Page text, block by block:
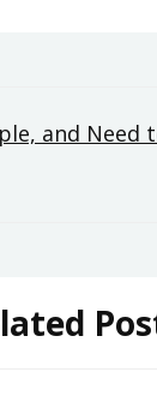
and Need